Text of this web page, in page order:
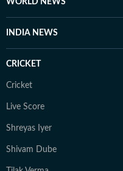
WORLD NEWS
INDIA NEWS
CRICKET
Cricket
Live Score
Shreyas Iyer
Shivam Dube